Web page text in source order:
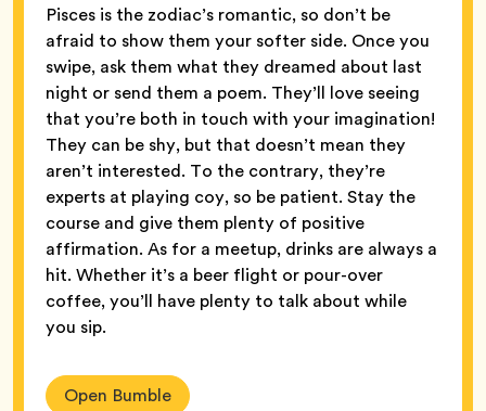
Pisces is the zodiac’s romantic, so don’t be
afraid to show them your softer side. Once you
swipe, ask them what they dreamed about last
night or send them a poem. They’ll love seeing
that you’re both in touch with your imagination!
They can be shy, but that doesn’t mean they
aren’t interested. To the contrary, they’re
experts at playing coy, so be patient. Stay the
course and give them plenty of positive
affirmation. As for a meetup, drinks are always a
hit. Whether it’s a beer flight or pour-over
coffee, you’ll have plenty to talk about while
you sip.
Open Bumble